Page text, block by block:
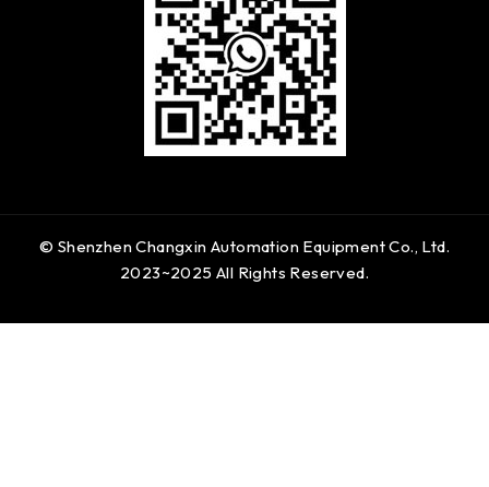
© Shenzhen Changxin Automation Equipment Co., Ltd.
2023~2025 All Rights Reserved.